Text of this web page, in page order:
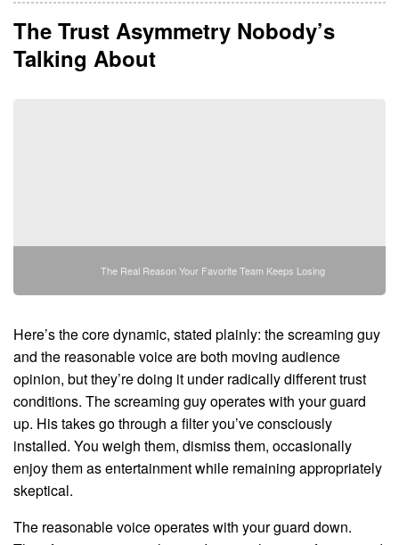
The Trust Asymmetry Nobody’s
Talking About
The Real Reason Your Favorite Team Keeps Losing
Here’s the core dynamic, stated plainly: the screaming guy
and the reasonable voice are both moving audience
opinion, but they’re doing it under radically different trust
conditions. The screaming guy operates with your guard
up. His takes go through a filter you’ve consciously
installed. You weigh them, dismiss them, occasionally
enjoy them as entertainment while remaining appropriately
skeptical.
The reasonable voice operates with your guard down.